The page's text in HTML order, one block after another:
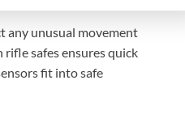
any unusual movement
safes ensures quick
fit into safe